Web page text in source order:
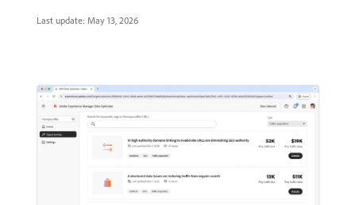
Last update: May 13, 2026